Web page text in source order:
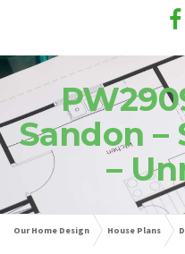
Sandon –
–
Our Home Design House Plans